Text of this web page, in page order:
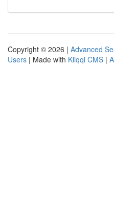
Copyright © 2026 | Advanced
Users | Made with Kliqqi CMS |